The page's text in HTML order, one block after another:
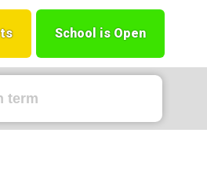
School is Open